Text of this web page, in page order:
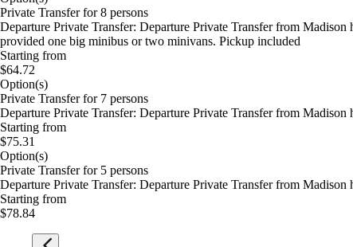
Private Transfer for 8 persons
Departure Private Transfer: Departure Private Transfer from
provided one big minibus or two minivans. Pickup included
Starting from
$64.72
Option(s)
Private Transfer for 7 persons
Departure Private Transfer: Departure Private Transfer from
Starting from
$75.31
Option(s)
Private Transfer for 5 persons
Departure Private Transfer: Departure Private Transfer from
Starting from
$78.84